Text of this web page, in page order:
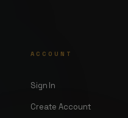
ACCOUNT
Sign In
Create Account